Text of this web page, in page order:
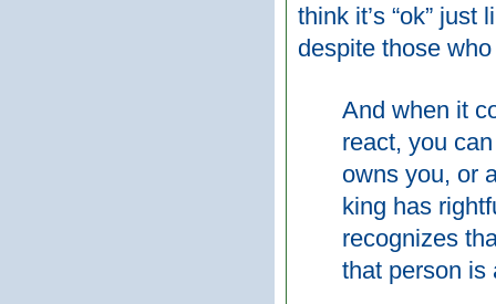
think it’s “ok” just
despite those
And when it
react, you
owns you, or
king has
recognizes
that person is